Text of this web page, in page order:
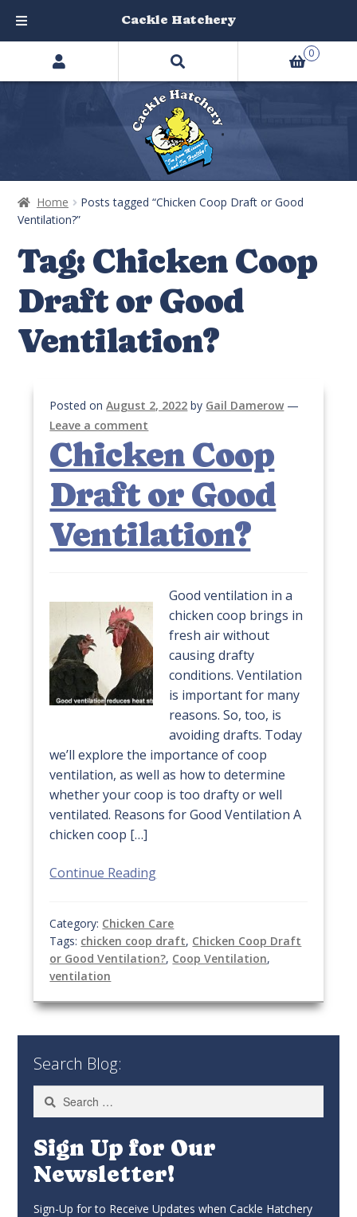
Home
Posts tagged “Chicken Coop Draft or Good
Ventilation?”
Tag: Chicken Coop
Draft or Good
Ventilation?
Posted onAugust 2, 2022 by Gail Damerow —
Leave a comment
Chicken Coop
Draft or Good
Ventilation?
Good ventilation in a
chicken coop brings in
fresh air without
causing drafty
conditions. Ventilation
is important for many
reasons. So, too, is
avoiding drafts. Today
we’ll explore the importance of coop
ventilation, as well as how to determine
whether your coop is too drafty or well
ventilated. Reasons for Good Ventilation A
chicken coop […]
Continue Reading
Category: Chicken Care
Tags: chicken coop draft, Chicken Coop Draft
or Good Ventilation?, Coop Ventilation,
ventilation
Search Blog:
Search
for:
Sign Up for Our
Newsletter!
Sign-Up for to Receive Updates when Cackle Hatchery
Search
products
0
Cackle Hatchery